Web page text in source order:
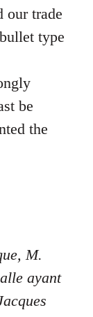
our trade
type
be
the
M.
ayant